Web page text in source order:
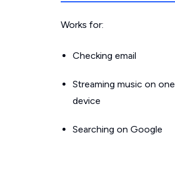
Works for:
Checking email
Streaming music on one
device
Searching on Google